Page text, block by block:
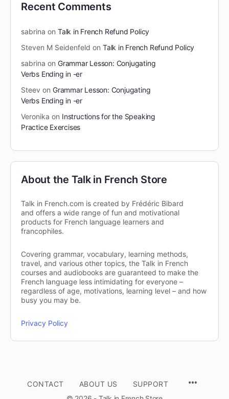
Recent Comments
sabrina on Talk in French Refund Policy
Steven M Seidenfeld on Talk in French Refund Policy
sabrina on Grammar Lesson: Conjugating
Verbs Ending in -er
Steev on Grammar Lesson: Conjugating
Verbs Ending in -er
Veronika on Instructions for the Speaking
Practice Exercises
About the Talk in French Store
Talk in French.com is created by Frédéric Bibard
and offers a wide range of fun and motivational
products for French language learners and
francophiles.
Covering grammar, vocabulary, learning methods,
travel, and various other topics, the Talk in French
courses and audiobooks are guaranteed to make the
French language less intimidating for everyone –
regardless of age, motivations, learning level – and how
busy you may be.
Privacy Policy
CONTACT ABOUT US
SUPPORT